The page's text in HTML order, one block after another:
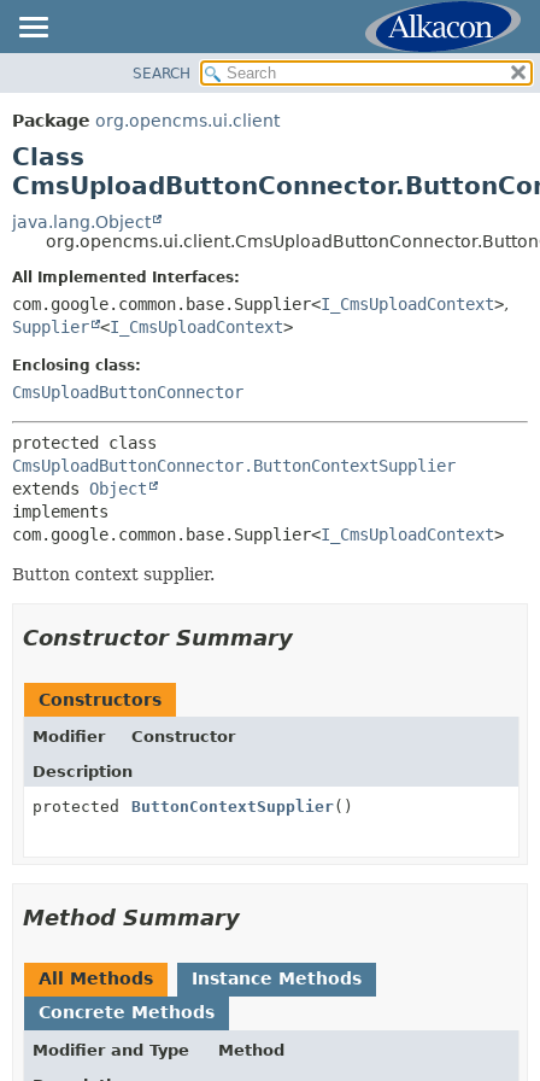
PACKAGE
CLASS
TREE
DEPRECATED
INDEX
HELP
SUMMARY:
CONSTR
DETAIL:
CONSTR
SEARCH
Package org.opencms.ui.client
Class
java.lang.Object
All Implemented Interfaces:
com.google.common.base.Supplier<I_CmsUploadContext>,
Supplier <I_CmsUploadContext>
Enclosing class:
CmsUploadButtonConnector
CmsUploadButtonConnector.ButtonContextSupplier
extends Object
implements
com.google.common.base.Supplier<I_CmsUploadContext>
Button context supplier.
Constructor Summary
Constructors
Modifier
Constructor
Description
protected
ButtonContextSupplier()
Method Summary
All Methods
Instance Methods
Concrete Methods
Modifier and Type
Method